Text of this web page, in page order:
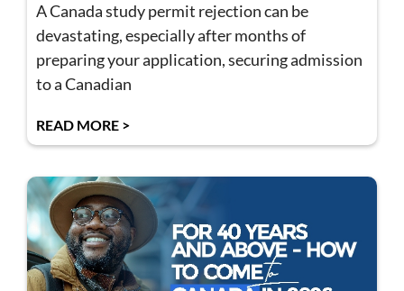
A Canada study permit rejection can be
devastating, especially after months of
preparing your application, securing admission
to a Canadian
READ MORE >